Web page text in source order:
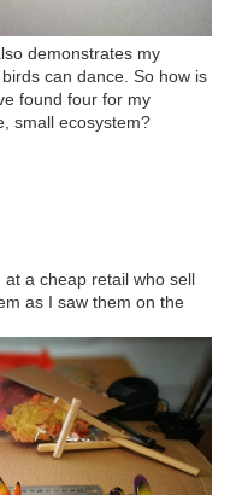
demonstrates my
can dance. So how is
found four for my
small ecosystem?
a cheap retail who sell
as I saw them on the